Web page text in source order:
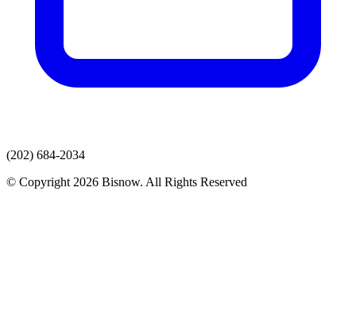
(202) 684-2034
© Copyright 2026 Bisnow. All Rights Reserved